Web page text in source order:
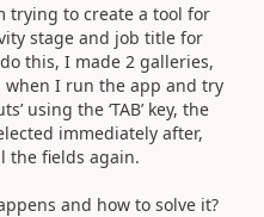
trying to create a tool for
stage and job title for
this, I made 2 galleries,
when I run the app and try
using the ‘TAB’ key, the
immediately after,
the fields again.
and how to solve it?